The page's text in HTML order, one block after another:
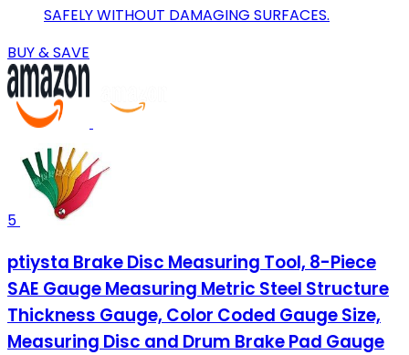
SAFELY WITHOUT DAMAGING SURFACES.
BUY & SAVE
5
ptiysta Brake Disc Measuring Tool, 8-Piece
SAE Gauge Measuring Metric Steel Structure
Thickness Gauge, Color Coded Gauge Size,
Measuring Disc and Drum Brake Pad Gauge